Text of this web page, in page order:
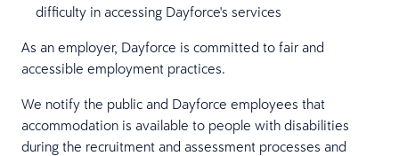
difficulty in accessing Dayforce's services
As an employer, Dayforce is committed to fair and
accessible employment practices.
We notify the public and Dayforce employees that
accommodation is available to people with disabilities
during the recruitment and assessment processes and